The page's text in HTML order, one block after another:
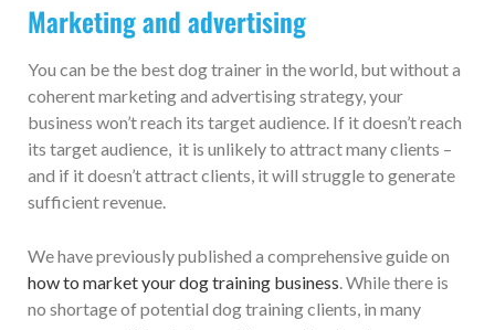
Marketing and advertising
You can be the best dog trainer in the world, but without a
coherent marketing and advertising strategy, your
business won’t reach its target audience. If it doesn’t reach
its target audience, it is unlikely to attract many clients –
and if it doesn’t attract clients, it will struggle to generate
sufficient revenue.
We have previously published a comprehensive guide on
how to market your dog training business. While there is
no shortage of potential dog training clients, in many